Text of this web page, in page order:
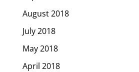
August 2018
July 2018
May 2018
April 2018